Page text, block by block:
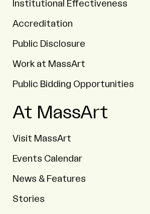
Institutional Effectiveness
Accreditation
Public Disclosure
Work at MassArt
Public Bidding Opportunities
At MassArt
Visit MassArt
Events Calendar
News & Features
Stories